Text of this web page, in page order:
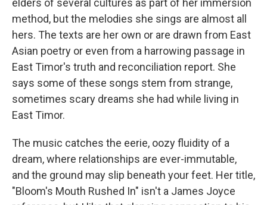
elders of several cultures as part of her immersion
method, but the melodies she sings are almost all
hers. The texts are her own or are drawn from East
Asian poetry or even from a harrowing passage in
East Timor's truth and reconciliation report. She
says some of these songs stem from strange,
sometimes scary dreams she had while living in
East Timor.
The music catches the eerie, oozy fluidity of a
dream, where relationships are ever-immutable,
and the ground may slip beneath your feet. Her title,
"Bloom's Mouth Rushed In" isn't a James Joyce